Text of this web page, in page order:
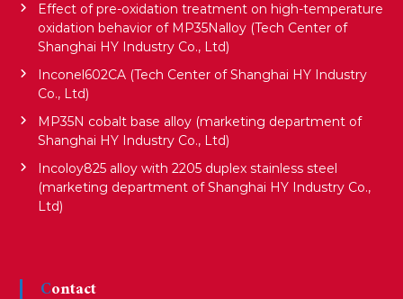
Effect of pre-oxidation treatment on high-temperature
oxidation behavior of MP35Nalloy (Tech Center of
Shanghai HY Industry Co., Ltd)
Inconel602CA (Tech Center of Shanghai HY Industry
Co., Ltd)
MP35N cobalt base alloy (marketing department of
Shanghai HY Industry Co., Ltd)
Incoloy825 alloy with 2205 duplex stainless steel
(marketing department of Shanghai HY Industry Co.,
Ltd)
Contact